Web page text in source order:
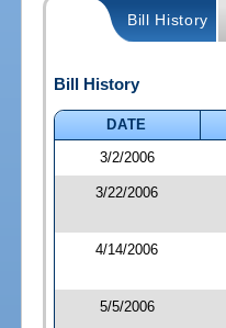
Bill History
Bill History
DATE
3/2/2006
3/22/2006
4/14/2006
5/5/2006